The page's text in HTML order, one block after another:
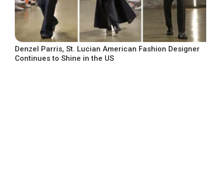
Denzel Parris, St. Lucian American Fashion Designer
Continues to Shine in the US